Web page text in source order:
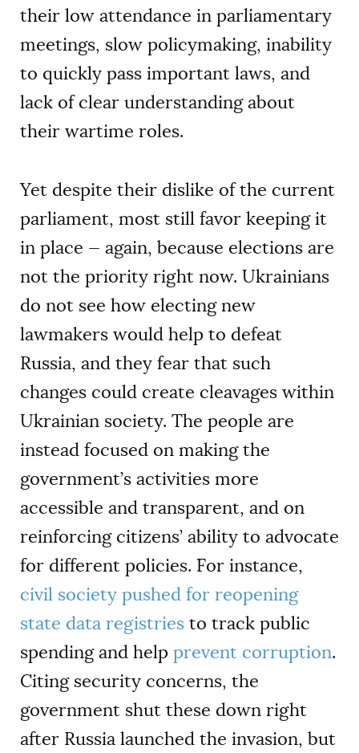
their low attendance in parliamentary
meetings, slow policymaking, inability
to quickly pass important laws, and
lack of clear understanding about
their wartime roles.
Yet despite their dislike of the current
parliament, most still favor keeping it
in place — again, because elections are
not the priority right now. Ukrainians
do not see how electing new
lawmakers would help to defeat
Russia, and they fear that such
changes could create cleavages within
Ukrainian society. The people are
instead focused on making the
government’s activities more
accessible and transparent, and on
reinforcing citizens’ ability to advocate
for different policies. For instance,
civil society pushed for reopening
state data registries to track public
spending and help prevent corruption.
Citing security concerns, the
government shut these down right
after Russia launched the invasion, but